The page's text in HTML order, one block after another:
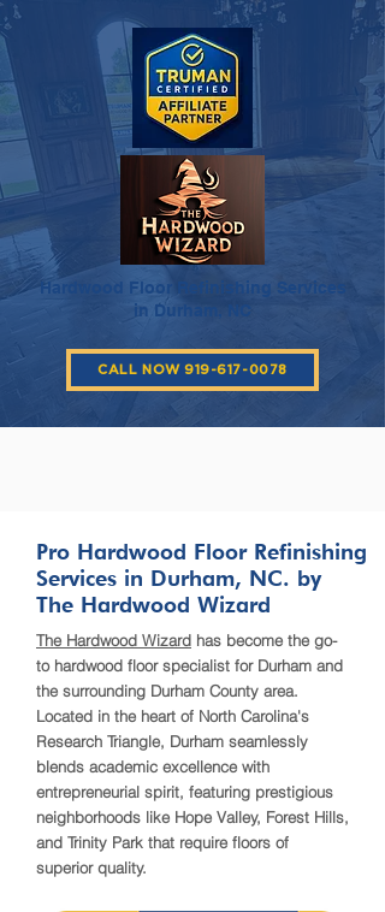
Hardwood Floor Refinishing Services
in Durham, NC
CALL NOW 919-617-0078
Pro Hardwood Floor Refinishing
Services in Durham, NC. by
The Hardwood Wizard
The Hardwood Wizard has become the go-
to hardwood floor specialist for Durham and
the surrounding Durham County area.
Located in the heart of North Carolina's
Research Triangle, Durham seamlessly
blends academic excellence with
entrepreneurial spirit, featuring prestigious
neighborhoods like Hope Valley, Forest Hills,
and Trinity Park that require floors of
superior quality.